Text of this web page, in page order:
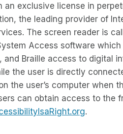
an exclusive license in
the leading provider of
The screen reader is
Access software
and Braille access to digital
the user is directly
the user’s computer when
can obtain access to the
.